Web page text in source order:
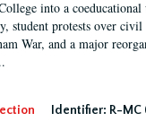
into a
student protests over civil
War, and a major
Identifier: R-MC